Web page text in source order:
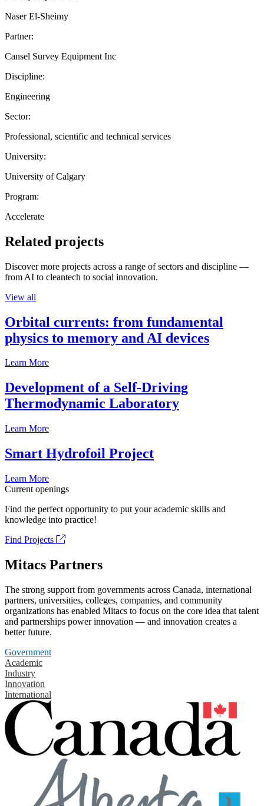
Naser El-Sheimy
Partner:
Cansel Survey Equipment Inc
Discipline:
Engineering
Sector:
Professional, scientific and technical services
University:
University of Calgary
Program:
Accelerate
Related projects
Discover more projects across a range of sectors and discipline —
from AI to cleantech to social innovation.
View all
Orbital currents: from fundamental
physics to memory and AI devices
Learn More
Development of a Self-Driving
Thermodynamic Laboratory
Learn More
Smart Hydrofoil Project
Learn More
Current openings
Find the perfect opportunity to put your academic skills and
knowledge into practice!
Find Projects
Mitacs Partners
The strong support from governments across Canada, international
partners, universities, colleges, companies, and community
organizations has enabled Mitacs to focus on the core idea that talent
and partnerships power innovation — and innovation creates a
better future.
Government
Academic
Industry
Innovation
International